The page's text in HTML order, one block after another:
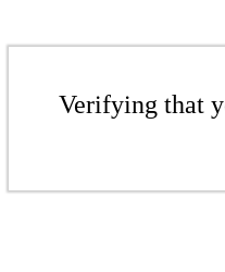
Verifying that